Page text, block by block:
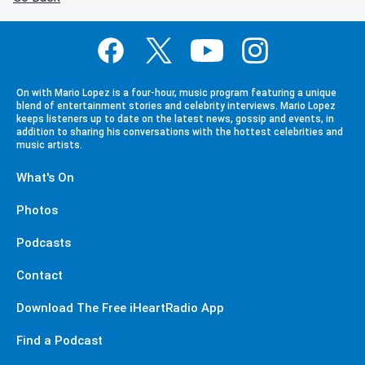
On with Mario Lopez is a four-hour, music program featuring a unique
blend of entertainment stories and celebrity interviews. Mario Lopez
keeps listeners up to date on the latest news, gossip and events, in
addition to sharing his conversations with the hottest celebrities and
music artists.
What's On
Photos
Podcasts
Contact
Download The Free iHeartRadio App
Find a Podcast